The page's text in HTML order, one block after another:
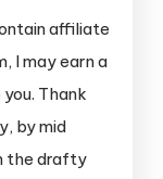
Kaigan
Cherry
Blossom
Festival
affiliate
I may earn a
Thank
by mid
the drafty